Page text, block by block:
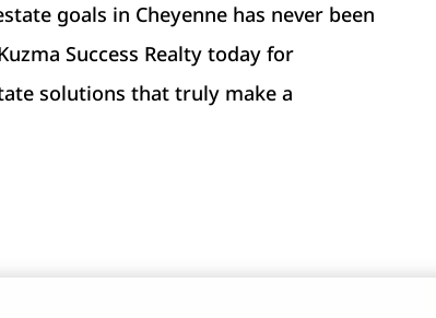
goals in Cheyenne has never been
Success Realty today for
solutions that truly make a